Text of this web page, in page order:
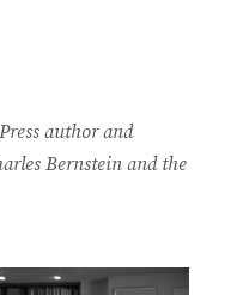
author and
Bernstein and the